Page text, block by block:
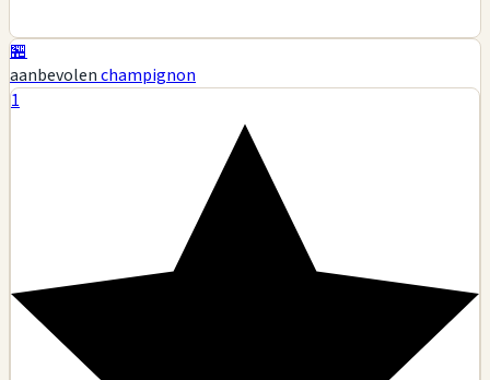
🏪
aanbevolenchampignon
1